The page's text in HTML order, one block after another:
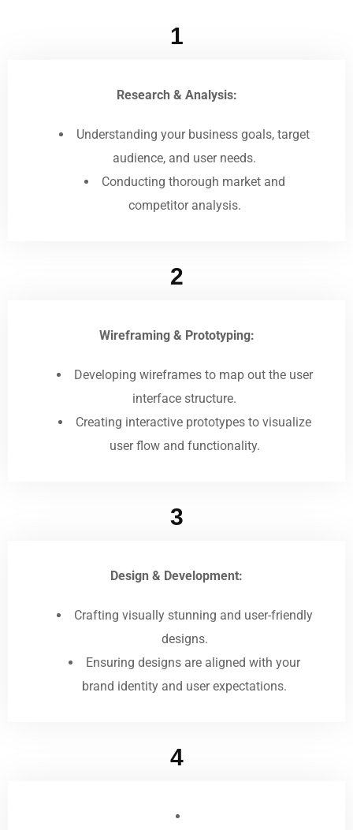
1
Research & Analysis:
Understanding your business goals, target
audience, and user needs.
Conducting thorough market and
competitor analysis.
2
Wireframing & Prototyping:
Developing wireframes to map out the user
interface structure.
Creating interactive prototypes to visualize
user flow and functionality.
3
Design & Development:
Crafting visually stunning and user-friendly
designs.
Ensuring designs are aligned with your
brand identity and user expectations.
4